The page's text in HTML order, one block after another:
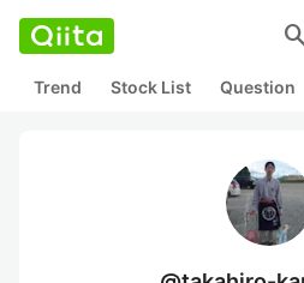
Trend Stock List Question